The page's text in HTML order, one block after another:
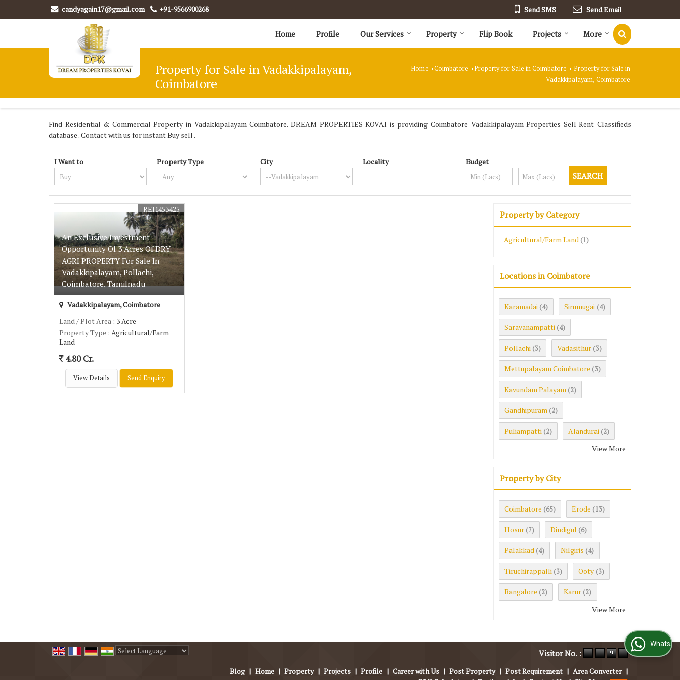
candyagain17@gmail.com +91-9566900268 Send SMS Send Email
Home Profile Our Services Property Flip Book Projects More
Property for Sale in Vadakkipalayam,
Coimbatore
Home ›Coimbatore ›Property for Sale in Coimbatore › Property for Sale in
Vadakkipalayam, Coimbatore
Find Residential & Commercial Property in Vadakkipalayam Coimbatore. DREAM PROPERTIES KOVAI is providing Coimbatore Vadakkipalayam Properties Sell Rent Classifieds
database . Contact with us for instant Buy sell .
I Want to Property Type City Locality Budget
An Exclusive Investment
Opportunity Of 3 Acres Of DRY
AGRI PROPERTY For Sale In
Vadakkipalayam, Pollachi,
Coimbatore. Tamilnadu
REI1453425
Vadakkipalayam, Coimbatore
Land / Plot Area : 3 Acre
Property Type : Agricultural/Farm
Land
4.80 Cr.
View Details Send Enquiry
Property by Category
Agricultural/Farm Land (1)
Locations in Coimbatore
Karamadai (4) Sirumugai (4)
Saravanampatti (4)
Pollachi (3) Vadasithur (3)
Mettupalayam Coimbatore (3)
Kavundam Palayam (2)
Gandhipuram (2)
Puliampatti (2) Alandurai (2)
View More
Property by City
Coimbatore (65) Erode (13)
Hosur (7) Dindigul (6)
Palakkad (4) Nilgiris (4)
Tiruchirappalli (3) Ooty (3)
Bangalore (2) Karur (2)
View More
Visitor No. :
Blog | Home | Property | Projects | Profile | Career with Us | Post Property | Post Requirement | Area Converter |
WhatsApp Us